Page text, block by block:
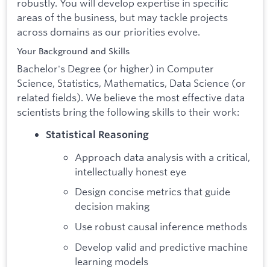
robustly. You will develop expertise in specific
areas of the business, but may tackle projects
across domains as our priorities evolve.
Your Background and Skills
Bachelor's Degree (or higher) in Computer
Science, Statistics, Mathematics, Data Science (or
related fields). We believe the most effective data
scientists bring the following skills to their work:
Statistical Reasoning
Approach data analysis with a critical,
intellectually honest eye
Design concise metrics that guide
decision making
Use robust causal inference methods
Develop valid and predictive machine
learning models